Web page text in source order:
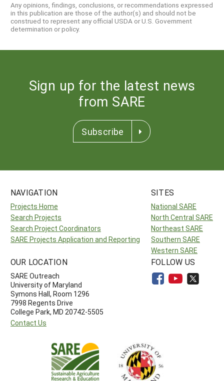
Any opinions, findings, conclusions, or recommendations expressed
in this publication are those of the author(s) and should not be
construed to represent any official USDA or U.S. Government
determination or policy.
Sign up for the latest news
from SARE
Subscribe
NAVIGATION
Projects Home
Search Projects
Search Project Coordinators
SARE Projects Application and Reporting
SITES
National SARE
North Central SARE
Northeast SARE
Southern SARE
Western SARE
OUR LOCATION
SARE Outreach
University of Maryland
Symons Hall, Room 1296
7998 Regents Drive
College Park, MD 20742-5505
Contact Us
FOLLOW US